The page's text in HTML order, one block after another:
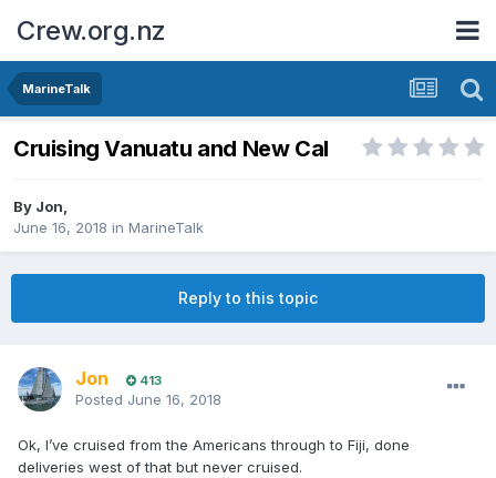
Crew.org.nz
MarineTalk
Cruising Vanuatu and New Cal
By Jon,
June 16, 2018 in MarineTalk
Reply to this topic
Jon 413
Posted June 16, 2018
Ok, I’ve cruised from the Americans through to Fiji, done
deliveries west of that but never cruised.